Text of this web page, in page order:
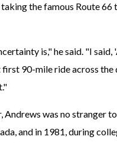
the famous Route
is," he said. "I
90-mile ride across the
Andrews was no stranger
and in 1981, during